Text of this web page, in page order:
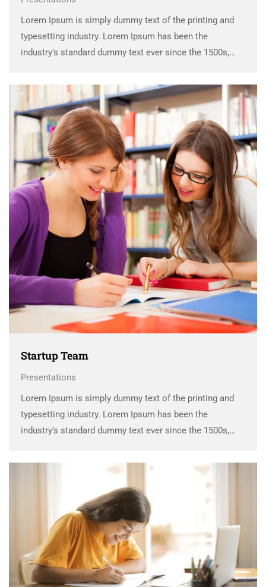
Lorem Ipsum is simply dummy text of the printing and
typesetting industry. Lorem Ipsum has been the
industry’s standard dummy text ever since the 1500s,
scrambled it to make a …
Startup Team
Presentations
Lorem Ipsum is simply dummy text of the printing and
typesetting industry. Lorem Ipsum has been the
industry’s standard dummy text ever since the 1500s,
scrambled it to make a …